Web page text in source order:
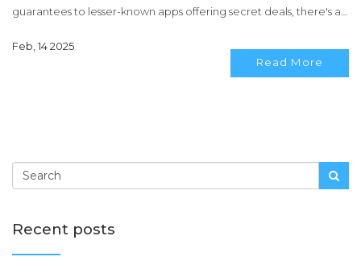
guarantees to lesser-known apps offering secret deals, there's a
playing the timing game can save travelers a bundle. Exploring
these tactics ensures you're never overpaying for comfort.
Feb, 14 2025
Read More
Recent posts